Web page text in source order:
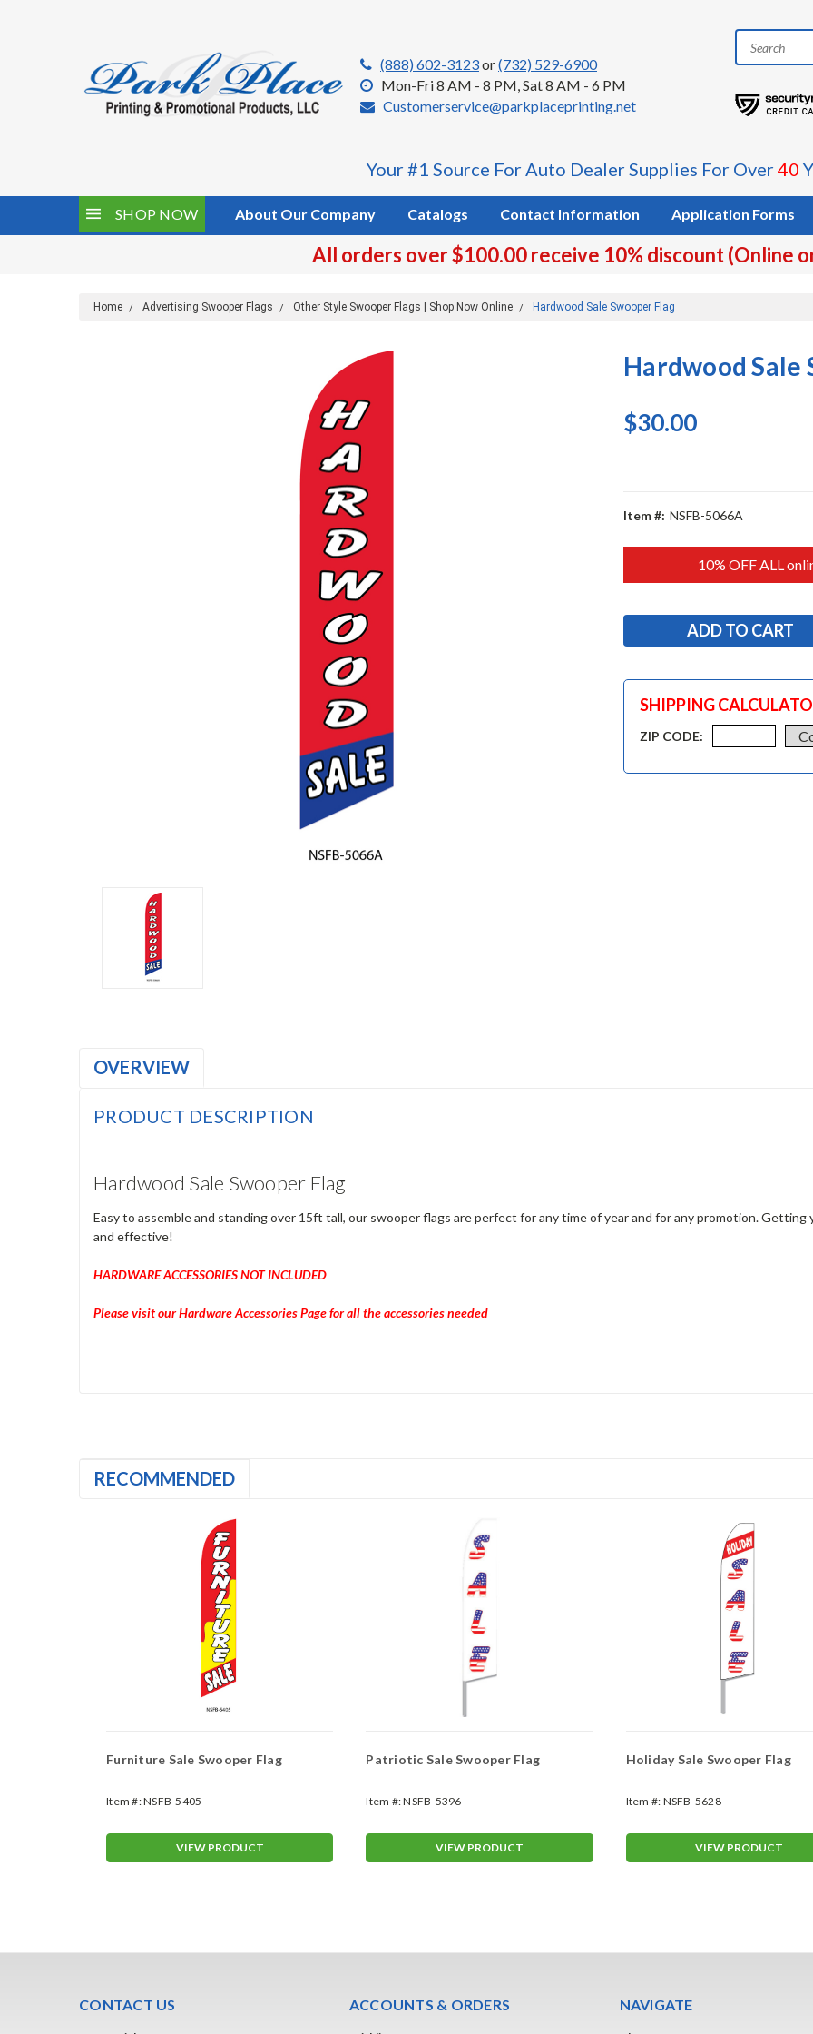
(888) 602-3123or(732) 529-6900
Mon-Fri 8 AM - 8 PM, Sat 8 AM - 6 PM
Customerservice@parkplaceprinting.net
Your #1 Source For Auto Dealer Supplies For Over40
SHOP NOW About Our Company Catalogs Contact Information Application Forms
All orders over $100.00 receive 10% discount (Online
Home Advertising Swooper Flags Other Style Swooper Flags | Shop Now Online Hardwood Sale Swooper Flag
Hardwood Sale
$30.00
Item #: NSFB-5066A
10% OFF ALL
SHIPPING
ZIP CODE:
OVERVIEW
PRODUCT DESCRIPTION
Hardwood Sale Swooper Flag
Easy to assemble and standing over 15ft tall, our swooper flags are perfect for any time of year and for any promotion.
and effective!
HARDWARE ACCESSORIES NOT INCLUDED
Please visit our Hardware Accessories Page for all the accessories needed
RECOMMENDED
Furniture Sale Swooper Flag
Item #:NSFB-5405
VIEW PRODUCT
Patriotic Sale Swooper Flag
Item #:NSFB-5396
VIEW PRODUCT
Holiday Sale Swooper Flag
Item #: NSFB-5628
VIEW PRODUCT
CONTACT US ACCOUNTS & ORDERS NAVIGATE